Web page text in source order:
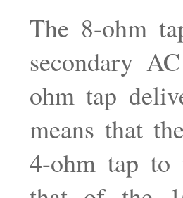
The 8-ohm
secondary
ohm tap
means that
4-ohm tap to